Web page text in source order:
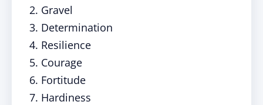
Gravel
Determination
Resilience
Courage
Fortitude
Hardiness